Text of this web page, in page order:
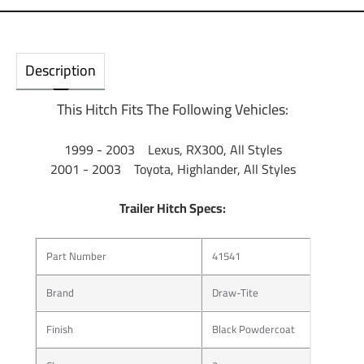
Description
This Hitch Fits The Following Vehicles:
1999 - 2003 Lexus, RX300, All Styles
2001 - 2003 Toyota, Highlander, All Styles
Trailer Hitch Specs:
Part Number
41541
Brand
Draw-Tite
Finish
Black Powdercoat